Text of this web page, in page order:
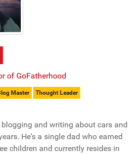
of GoFatherhood
Master Thought Leader
blogging and writing about cars and
He's a single dad who earned
children and currently resides in